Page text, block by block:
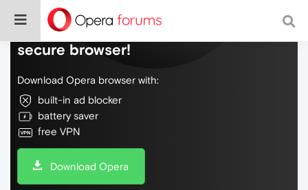
Do more on the web, with a fast and
secure browser!
Download Opera browser with:
built-in ad blocker
battery saver
free VPN
Download Opera